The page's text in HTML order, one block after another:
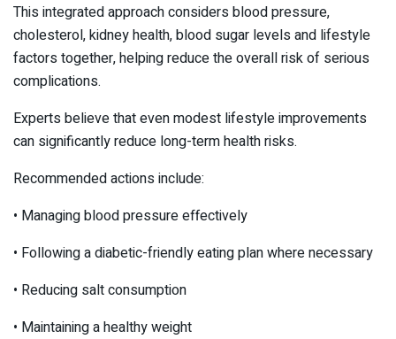
This integrated approach considers blood pressure,
cholesterol, kidney health, blood sugar levels and lifestyle
factors together, helping reduce the overall risk of serious
complications.
Experts believe that even modest lifestyle improvements
can significantly reduce long-term health risks.
Recommended actions include:
• Managing blood pressure effectively
• Following a diabetic-friendly eating plan where necessary
• Reducing salt consumption
• Maintaining a healthy weight